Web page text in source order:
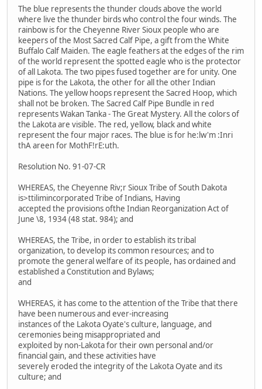
The blue represents the thunder clouds above the world
where live the thunder birds who control the four winds. The
rainbow is for the Cheyenne River Sioux people who are
keepers of the Most Sacred Calf Pipe, a gift from the White
Buffalo Calf Maiden. The eagle feathers at the edges of the rim
of the world represent the spotted eagle who is the protector
of all Lakota. The two pipes fused together are for unity. One
pipe is for the Lakota, the other for all the other Indian
Nations. The yellow hoops represent the Sacred Hoop, which
shall not be broken. The Sacred Calf Pipe Bundle in red
represents Wakan Tanka - The Great Mystery. All the colors of
the Lakota are visible. The red, yellow, black and white
represent the four major races. The blue is for he:lw'm :Inri
thA areen for MothF!rE:uth.
Resolution No. 91-07-CR
WHEREAS, the Cheyenne Riv;r Sioux Tribe of South Dakota
is>ttilimincorporated Tribe of Indians, Having
accepted the provisions ofthe Indian Reorganization Act of
June \8, 1934 (48 stat. 984); and
WHEREAS, the Tribe, in order to establish its tribal
organization, to develop its common resources; and to
promote the general welfare of its people, has ordained and
established a Constitution and Bylaws;
and
WHEREAS, it has come to the attention of the Tribe that there
have been numerous and ever-increasing
instances of the Lakota Oyate's culture, language, and
ceremonies being misappropriated and
exploited by non-Lakota for their own personal and/or
financial gain, and these activities have
severely eroded the integrity of the Lakota Oyate and its
culture; and